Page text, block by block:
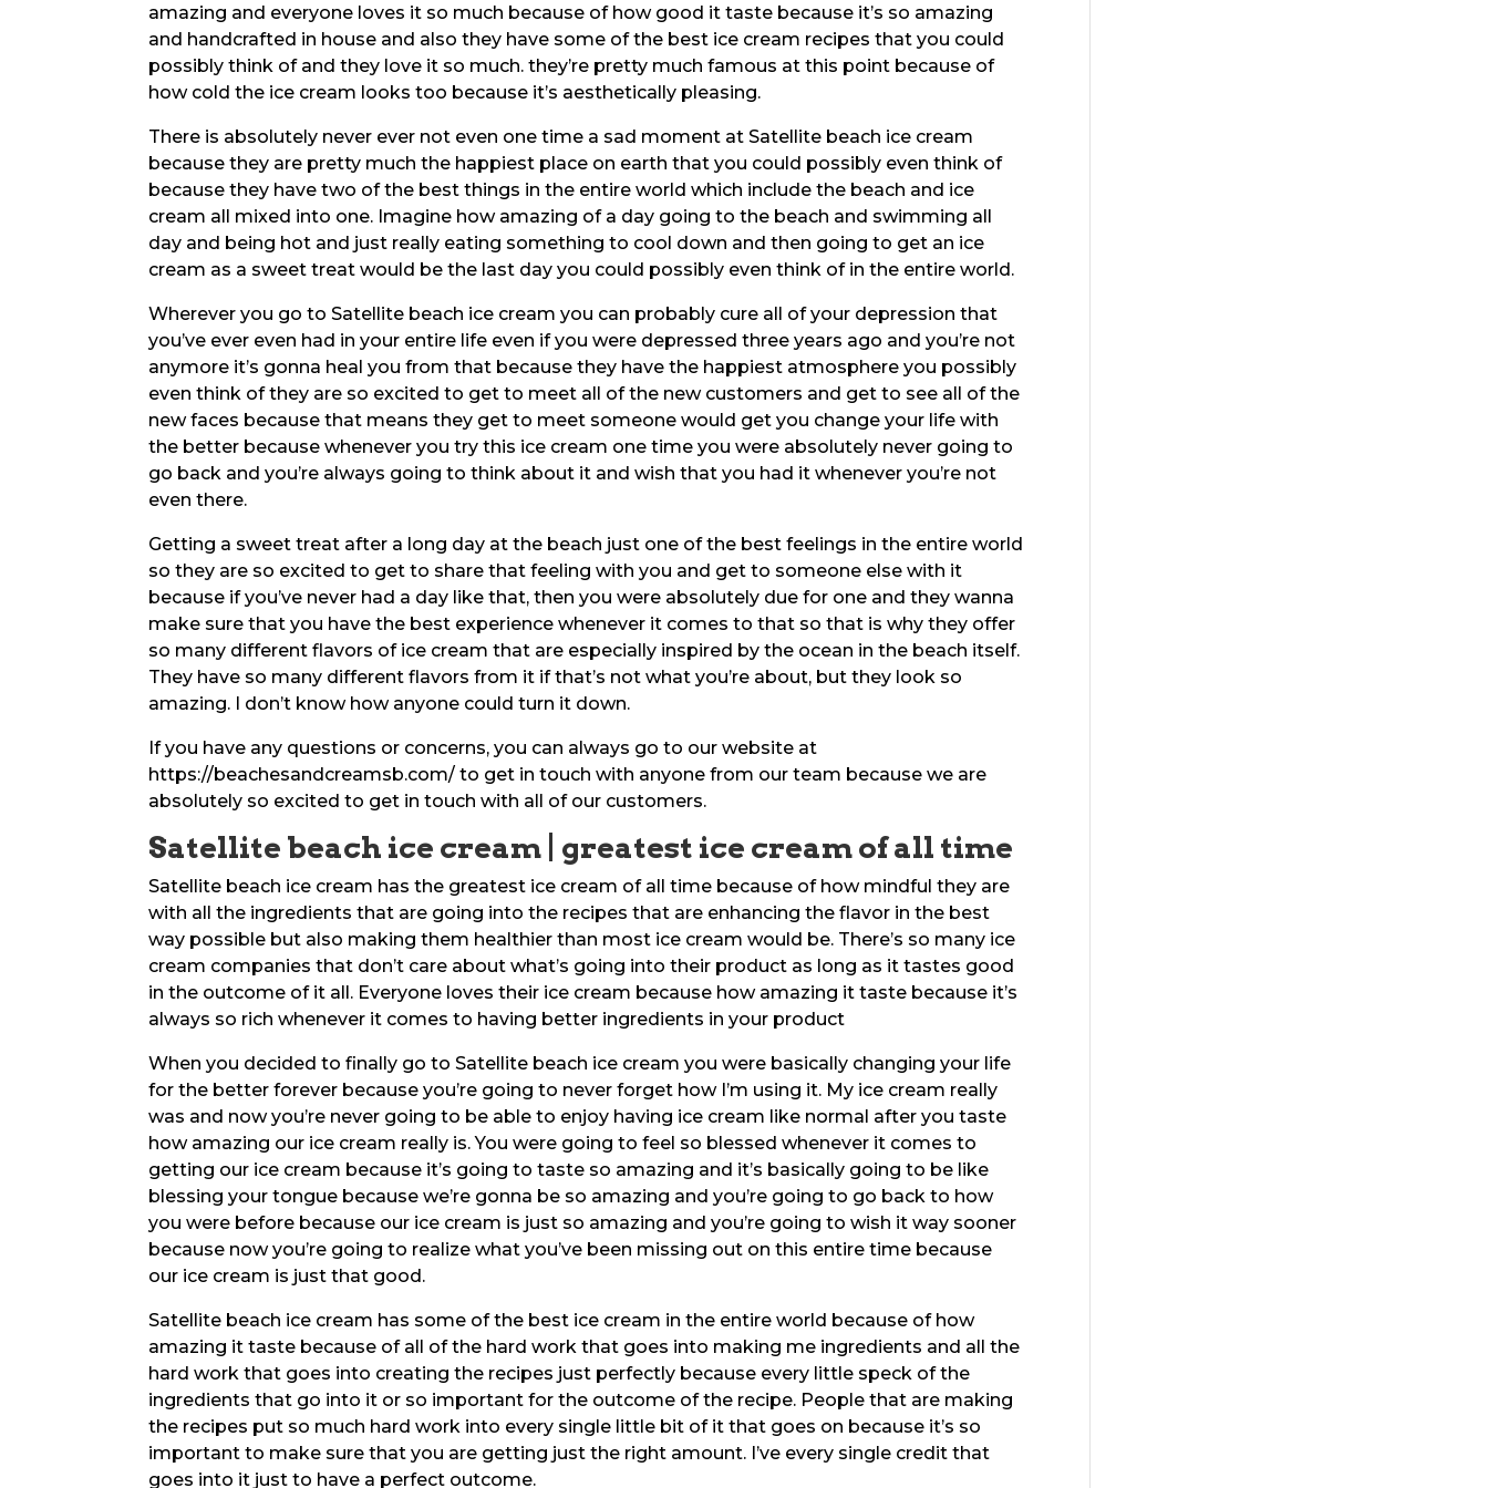
amazing and everyone loves it so much because of how good it taste because it’s so amazing
and handcrafted in house and also they have some of the best ice cream recipes that you could
possibly think of and they love it so much. they’re pretty much famous at this point because of
how cold the ice cream looks too because it’s aesthetically pleasing.
There is absolutely never ever not even one time a sad moment at Satellite beach ice cream
because they are pretty much the happiest place on earth that you could possibly even think of
because they have two of the best things in the entire world which include the beach and ice
cream all mixed into one. Imagine how amazing of a day going to the beach and swimming all
day and being hot and just really eating something to cool down and then going to get an ice
cream as a sweet treat would be the last day you could possibly even think of in the entire world.
Wherever you go to Satellite beach ice cream you can probably cure all of your depression that
you’ve ever even had in your entire life even if you were depressed three years ago and you’re not
anymore it’s gonna heal you from that because they have the happiest atmosphere you possibly
even think of they are so excited to get to meet all of the new customers and get to see all of the
new faces because that means they get to meet someone would get you change your life with
the better because whenever you try this ice cream one time you were absolutely never going to
go back and you’re always going to think about it and wish that you had it whenever you’re not
even there.
Getting a sweet treat after a long day at the beach just one of the best feelings in the entire world
so they are so excited to get to share that feeling with you and get to someone else with it
because if you’ve never had a day like that, then you were absolutely due for one and they wanna
make sure that you have the best experience whenever it comes to that so that is why they offer
so many different flavors of ice cream that are especially inspired by the ocean in the beach itself.
They have so many different flavors from it if that’s not what you’re about, but they look so
amazing. I don’t know how anyone could turn it down.
If you have any questions or concerns, you can always go to our website at
https://beachesandcreamsb.com/ to get in touch with anyone from our team because we are
absolutely so excited to get in touch with all of our customers.
Satellite beach ice cream | greatest ice cream of all time
Satellite beach ice cream has the greatest ice cream of all time because of how mindful they are
with all the ingredients that are going into the recipes that are enhancing the flavor in the best
way possible but also making them healthier than most ice cream would be. There’s so many ice
cream companies that don’t care about what’s going into their product as long as it tastes good
in the outcome of it all. Everyone loves their ice cream because how amazing it taste because it’s
always so rich whenever it comes to having better ingredients in your product
When you decided to finally go to Satellite beach ice cream you were basically changing your life
for the better forever because you’re going to never forget how I’m using it. My ice cream really
was and now you’re never going to be able to enjoy having ice cream like normal after you taste
how amazing our ice cream really is. You were going to feel so blessed whenever it comes to
getting our ice cream because it’s going to taste so amazing and it’s basically going to be like
blessing your tongue because we’re gonna be so amazing and you’re going to go back to how
you were before because our ice cream is just so amazing and you’re going to wish it way sooner
because now you’re going to realize what you’ve been missing out on this entire time because
our ice cream is just that good.
Satellite beach ice cream has some of the best ice cream in the entire world because of how
amazing it taste because of all of the hard work that goes into making me ingredients and all the
hard work that goes into creating the recipes just perfectly because every little speck of the
ingredients that go into it or so important for the outcome of the recipe. People that are making
the recipes put so much hard work into every single little bit of it that goes on because it’s so
important to make sure that you are getting just the right amount. I’ve every single credit that
goes into it just to have a perfect outcome.